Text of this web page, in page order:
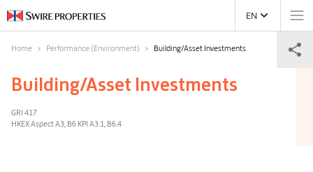
EN
Home Performance (Environment) Building/Asset Investments
Building/Asset Investments
GRI 417
HKEX Aspect A3, B6 KPI A3.1, B6.4